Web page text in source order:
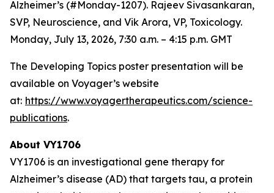
Alzheimer’s (#Monday-1207). Rajeev Sivasankaran,
SVP, Neuroscience, and Vik Arora, VP, Toxicology.
Monday, July 13, 2026, 7:30 a.m. – 4:15 p.m. GMT
The Developing Topics poster presentation will be
available on Voyager’s website
at: https://www.voyagertherapeutics.com/science-
publications.
About VY1706
VY1706 is an investigational gene therapy for
Alzheimer’s disease (AD) that targets tau, a protein